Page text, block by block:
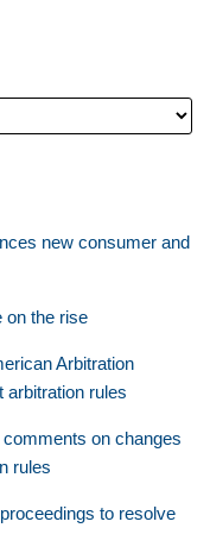
new consumer and
on the rise
Arbitration
rules
on changes
rules
to resolve